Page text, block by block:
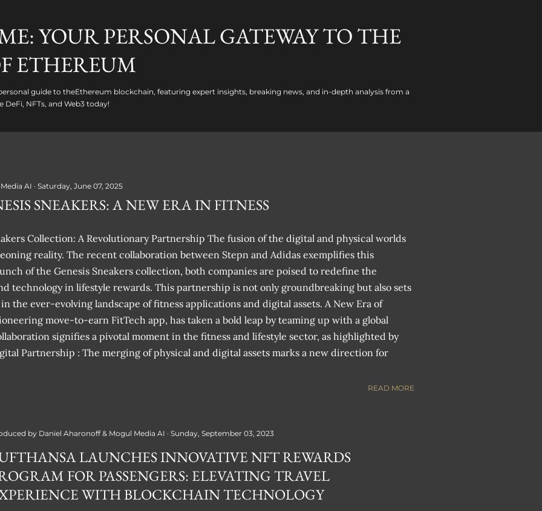
YOUR PERSONAL GATEWAY TO THE
ETHEREUM
guide to theEthereum blockchain, featuring expert insights, breaking news, and in-depth analysis from a
DeFi, NFTs, and Web3 today!
AI Saturday, June 07, 2025
SNEAKERS: A NEW ERA IN FITNESS
Collection: A Revolutionary Partnership The fusion of the digital and physical worlds
reality. The recent collaboration between Stepn and Adidas exemplifies this
of the Genesis Sneakers collection, both companies are poised to redefine the
technology in lifestyle rewards. This partnership is not only groundbreaking but also sets
the ever-evolving landscape of fitness applications and digital assets. A New Era of
move-to-earn FitTech app, has taken a bold leap by teaming up with a global
signifies a pivotal moment in the fitness and lifestyle sector, as highlighted by
Partnership : The merging of physical and digital assets marks a new direction for
READ MORE
by Daniel Aharonoff & Mogul Media AI Sunday, September 03, 2023
LAUNCHES INNOVATIVE NFT REWARDS
FOR PASSENGERS: ELEVATING TRAVEL
WITH BLOCKCHAIN TECHNOLOGY